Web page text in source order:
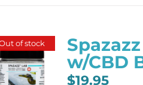
of stock
w/CBD
$19.95